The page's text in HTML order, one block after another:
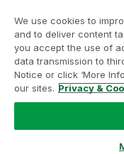
Legal Agreements
Product Terms
Do not share my info
We use cookies to
and to deliver content
you accept the use of
data transmission to
Notice or click ‘More
our sites. Privacy &